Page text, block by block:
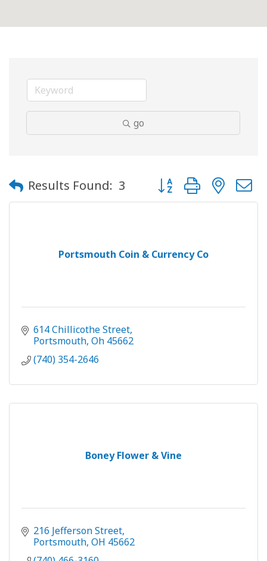
go
Results Found: 3 Button group with
Portsmouth Coin & Currency Co
614 Chillicothe Street
Portsmouth Oh 45662
(740) 354-2646
Boney Flower & Vine
216 Jefferson Street
Portsmouth OH 45662